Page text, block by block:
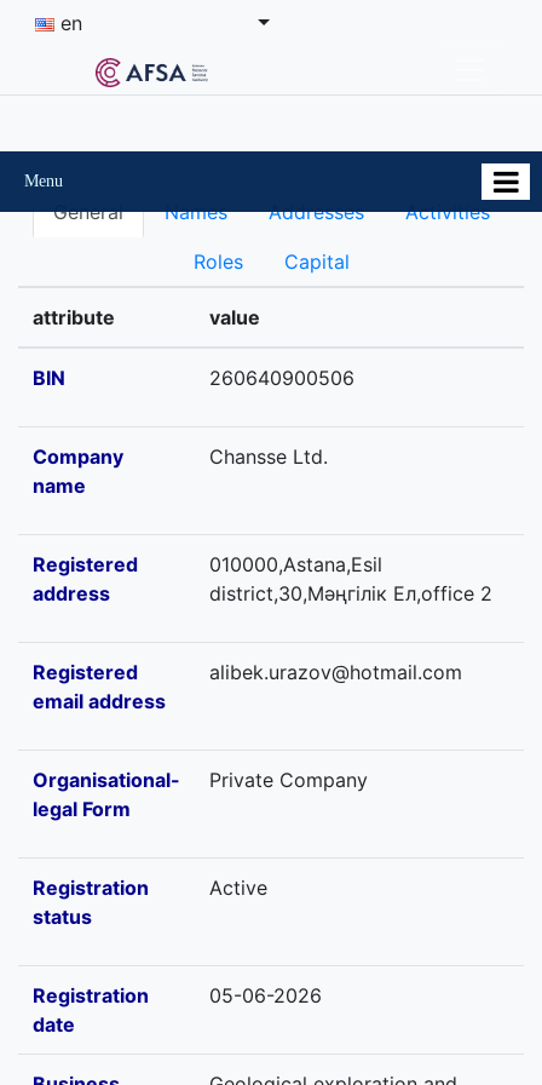
en
Menu
General Names Addresses Activities
Roles Capital
attribute value
BIN 260640900506
Company
name
Chansse Ltd.
Registered
address
010000,Astana,Esil
district,30,Мәңгілік Ел,office 2
Registered
email address
alibek.urazov@hotmail.com
Organisational-
legal Form
Private Company
Registration
status
Active
Registration
date
05-06-2026